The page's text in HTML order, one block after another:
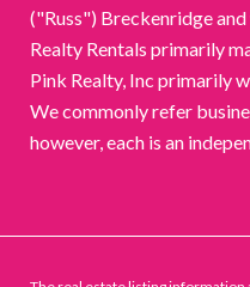
("Russ") Breckenridge
Realty Rentals primarily
Pink Realty, Inc primarily
We commonly refer
however, each is an